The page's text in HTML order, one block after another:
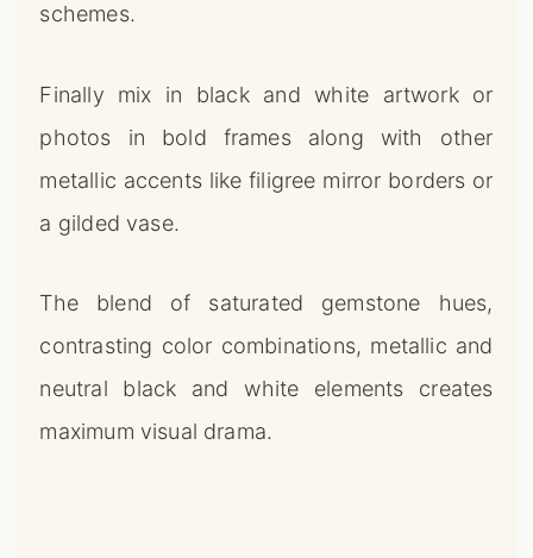
schemes.
Finally mix in black and white artwork or
photos in bold frames along with other
metallic accents like filigree mirror borders or
a gilded vase.
The blend of saturated gemstone hues,
contrasting color combinations, metallic and
neutral black and white elements creates
maximum visual drama.